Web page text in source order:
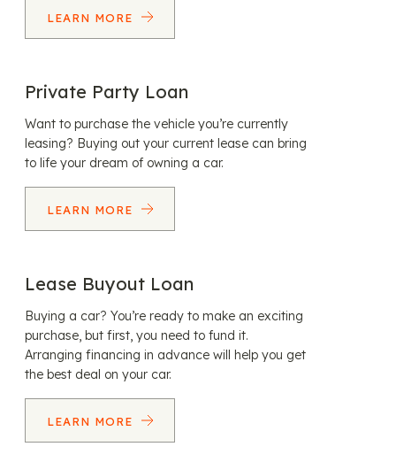
LEARN MORE
Private Party Loan
Want to purchase the vehicle you’re currently
leasing? Buying out your current lease can bring
to life your dream of owning a car.
LEARN MORE
Lease Buyout Loan
Buying a car? You’re ready to make an exciting
purchase, but first, you need to fund it.
Arranging financing in advance will help you get
the best deal on your car.
LEARN MORE